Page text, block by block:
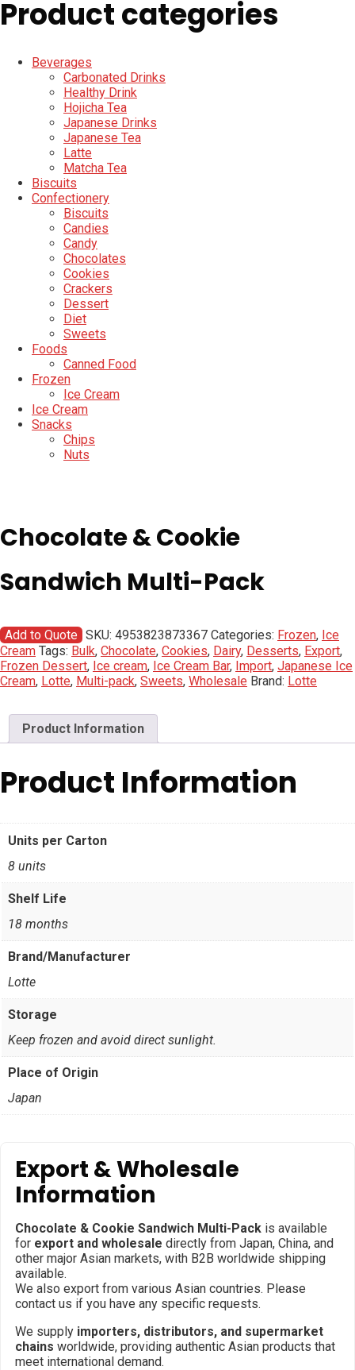
Product categories
Beverages
Carbonated Drinks
Healthy Drink
Hojicha Tea
Japanese Drinks
Japanese Tea
Latte
Matcha Tea
Biscuits
Confectionery
Biscuits
Candies
Candy
Chocolates
Cookies
Crackers
Dessert
Diet
Sweets
Foods
Canned Food
Frozen
Ice Cream
Ice Cream
Snacks
Chips
Nuts
Chocolate & Cookie
Sandwich Multi-Pack
Add to Quote SKU: 4953823873367 Categories: Frozen, Ice
Cream Tags: Bulk, Chocolate, Cookies, Dairy, Desserts, Export,
Frozen Dessert, Ice cream, Ice Cream Bar, Import, Japanese Ice
Cream, Lotte, Multi-pack, Sweets, Wholesale Brand: Lotte
Product Information
Product Information
Units per Carton
8 units
Shelf Life
18 months
Brand/Manufacturer
Lotte
Storage
Keep frozen and avoid direct sunlight.
Place of Origin
Japan
Export & Wholesale
Information
Chocolate & Cookie Sandwich Multi-Pack is available
for export and wholesale directly from Japan, China, and
other major Asian markets, with B2B worldwide shipping
available.
We also export from various Asian countries. Please
contact us if you have any specific requests.
We supply importers, distributors, and supermarket
chains worldwide, providing authentic Asian products that
meet international demand.